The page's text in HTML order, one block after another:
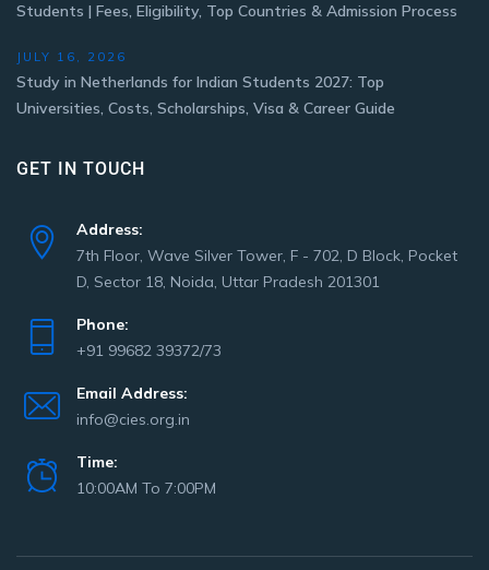
Students | Fees, Eligibility, Top Countries & Admission Process
JULY 16, 2026
Study in Netherlands for Indian Students 2027: Top
Universities, Costs, Scholarships, Visa & Career Guide
GET IN TOUCH
Address:
7th Floor, Wave Silver Tower, F - 702, D Block, Pocket
D, Sector 18, Noida, Uttar Pradesh 201301
Phone:
+91 99682 39372/73
Email Address:
info@cies.org.in
Time:
10:00AM To 7:00PM